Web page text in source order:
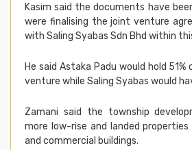
Kasim said the documents have
were finalising the joint venture
with Saling Syabas Sdn Bhd within
He said Astaka Padu would hold
venture while Saling Syabas would
Zamani said the township
more low-rise and landed
and commercial buildings.